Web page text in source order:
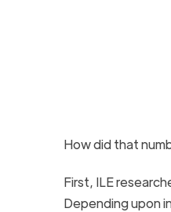
How did that
First, ILE
Depending upon